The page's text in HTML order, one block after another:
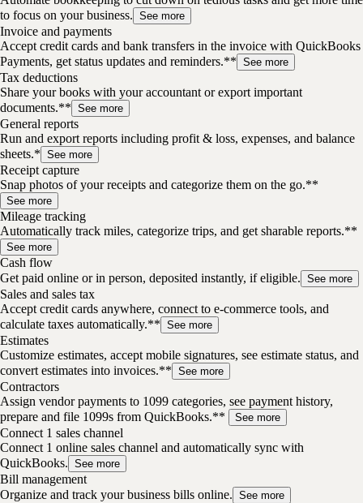
to focus on your business. See more
Invoice and payments
Accept credit cards and bank transfers in the invoice with QuickBooks
Payments, get status updates and reminders.** See more
Tax deductions
Share your books with your accountant or export important
documents.** See more
General reports
Run and export reports including profit & loss, expenses, and balance
sheets.* See more
Receipt capture
Snap photos of your receipts and categorize them on the go.**
See more
Mileage tracking
Automatically track miles, categorize trips, and get sharable reports.**
See more
Cash flow
Get paid online or in person, deposited instantly, if eligible. See more
Sales and sales tax
Accept credit cards anywhere, connect to e-commerce tools, and
calculate taxes automatically.** See more
Estimates
Customize estimates, accept mobile signatures, see estimate status, and
convert estimates into invoices.** See more
Contractors
Assign vendor payments to 1099 categories, see payment history,
prepare and file 1099s from QuickBooks.**
See more
Connect 1 sales channel
Connect 1 online sales channel and automatically sync with
QuickBooks. See more
Bill management
Organize and track your business bills online. See more